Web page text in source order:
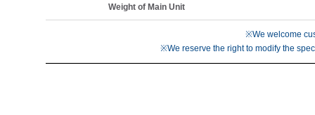
Weight of Main Unit
※We welcome
※We reserve the right to modify the